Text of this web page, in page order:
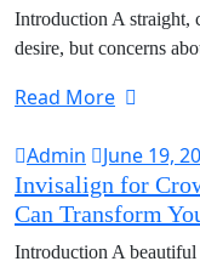
Introduction A straight,
desire, but concerns
Read More
Admin
June 19,
Invisalign for
Can Transform
Introduction A beautiful